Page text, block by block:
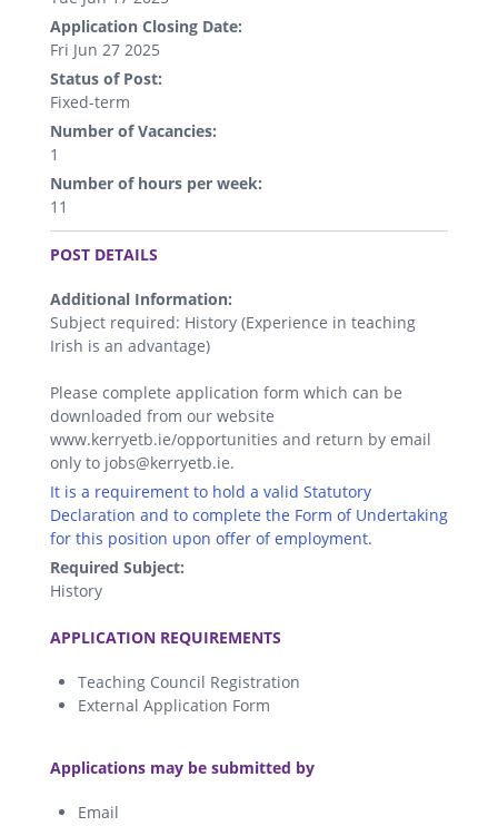
Application Closing Date:
Fri Jun 27 2025
Status of Post:
Fixed-term
Number of Vacancies:
1
Number of hours per week:
11
.
POST DETAILS
Additional Information:
Subject required: History (Experience in teaching
Irish is an advantage)
Please complete application form which can be
downloaded from our website
www.kerryetb.ie/opportunities and return by email
only to jobs@kerryetb.ie.
It is a requirement to hold a valid Statutory
Declaration and to complete the Form of Undertaking
for this position upon offer of employment.
Required Subject:
History
APPLICATION REQUIREMENTS
Teaching Council Registration
External Application Form
Applications may be submitted by
Email